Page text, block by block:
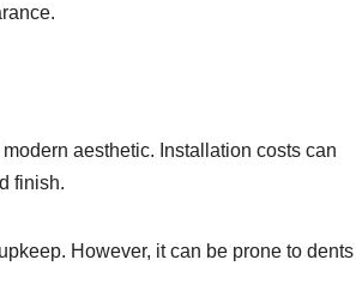
aesthetic. Installation costs can
finish.
However, it can be prone to dents